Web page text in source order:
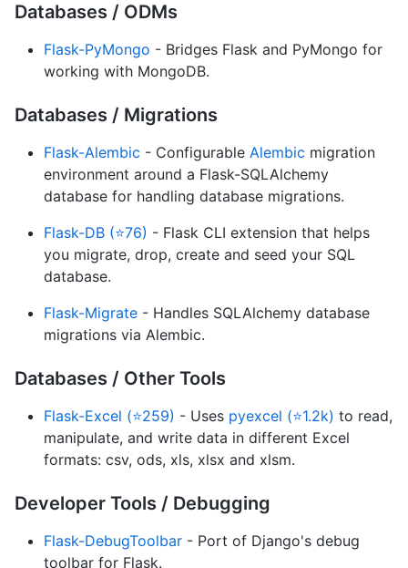
Databases / ODMs
Flask-PyMongo - Bridges Flask and PyMongo for
working with MongoDB.
Databases / Migrations
Flask-Alembic - Configurable Alembic migration
environment around a Flask-SQLAlchemy
database for handling database migrations.
Flask-DB (⭐76) - Flask CLI extension that helps
you migrate, drop, create and seed your SQL
database.
Flask-Migrate - Handles SQLAlchemy database
migrations via Alembic.
Databases / Other Tools
Flask-Excel (⭐259) - Uses pyexcel (⭐1.2k) to read,
manipulate, and write data in different Excel
formats: csv, ods, xls, xlsx and xlsm.
Developer Tools / Debugging
Flask-DebugToolbar - Port of Django's debug
toolbar for Flask.